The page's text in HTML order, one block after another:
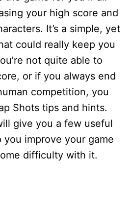
your high score and
It’s a simple, yet
could really keep you
not quite able to
or if you always end
competition, you
Shots tips and hints.
give you a few useful
improve your game
difficulty with it.